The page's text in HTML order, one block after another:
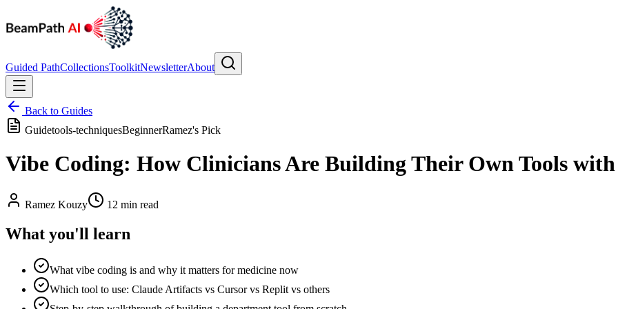
Guided PathCollectionsToolkitNewsletterAbout
Back to Guides
Guidetools-techniquesBeginnerRamez's Pick
Vibe Coding: How Clinicians Are Building Their Own Tools
Ramez Kouzy 12 min read
What you'll learn
What vibe coding is and why it matters for medicine now
Which tool to use: Claude Artifacts vs Cursor vs Replit vs others